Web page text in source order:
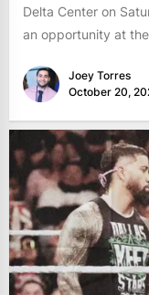
Delta Center on
an opportunity at
Joey Torres
October 20,